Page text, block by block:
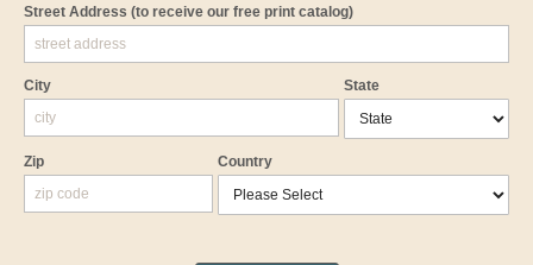
Street Address (to receive our free print catalog)
City State
Zip Country